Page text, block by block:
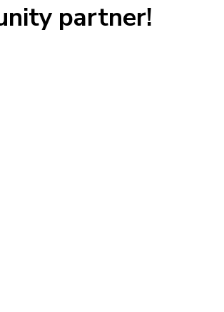
partner!